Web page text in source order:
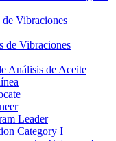
Vibraciones
de Vibraciones
Análisis de Aceite
Leader
Category I